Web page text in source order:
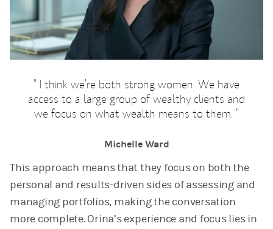
I think we’re both strong women. We have
access to a large group of wealthy clients and
we focus on what wealth means to them.
Michelle Ward
This approach means that they focus on both the
personal and results-driven sides of assessing and
managing portfolios, making the conversation
more complete. Orina’s experience and focus lies in